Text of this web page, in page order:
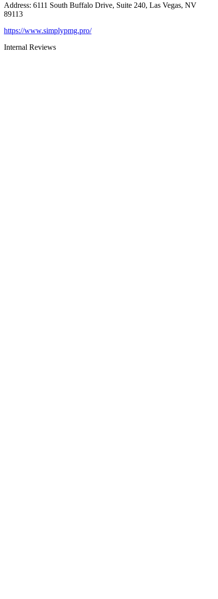
Address: 6111 South Buffalo Drive, Suite 240, Las Vegas, NV
89113
https://www.simplypmg.pro/
Internal Reviews